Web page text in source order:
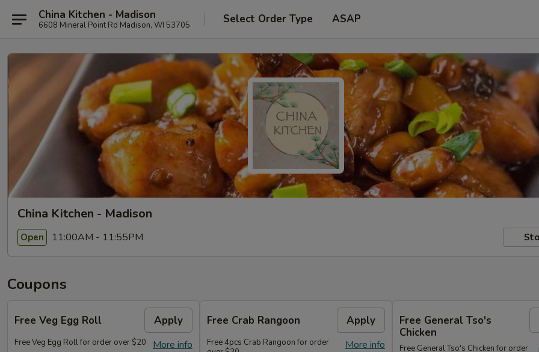
China Kitchen - Madison
6608 Mineral Point Rd Madison, WI 53705 Select Order Type ASAP
China Kitchen - Madison
Open 11:00AM - 11:55PM
Coupons
Free Veg Egg Roll Apply
More info
Free Veg Egg Roll for order over $20
Free Crab Rangoon Apply
More info
Free 4pcs Crab Rangoon for order
Free General Tso's
Chicken
Free General Tso's Chicken for order